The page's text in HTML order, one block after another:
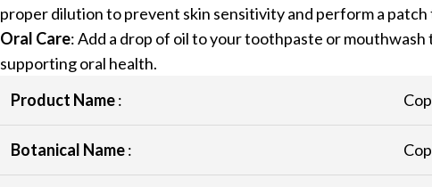
proper dilution to prevent skin sensitivity and perform a patch
Oral Care: Add a drop of oil to your toothpaste or
supporting oral health.
Product Name:
Botanical Name: